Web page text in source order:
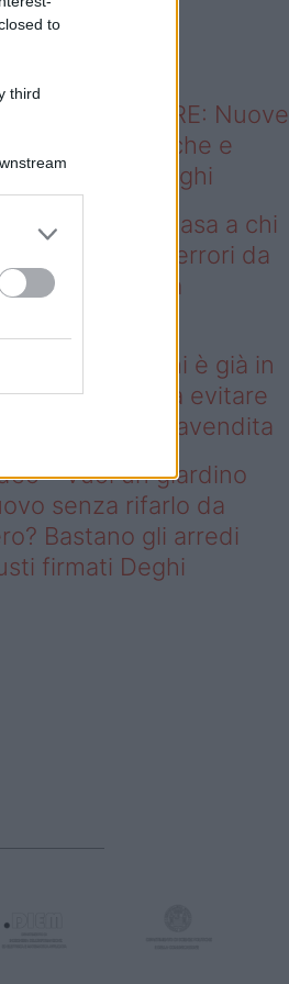
to
third
sapevi che...
ABITARE: Nuove
domestiche e
dei luoghi
– Vendere casa a chi
già in affitto: gli errori da
prima della
casa a chi è già in
gli errori da evitare
della compravendita
– Vuoi un giardino
senza rifarlo da
Bastano gli arredi
firmati Deghi